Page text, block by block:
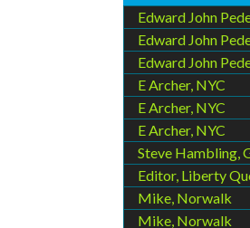
Edward John
Edward John
Edward John
E Archer, NYC
E Archer, NYC
E Archer, NYC
Steve Hambling,
Editor, Liberty
Mike, Norwalk
Mike, Norwalk